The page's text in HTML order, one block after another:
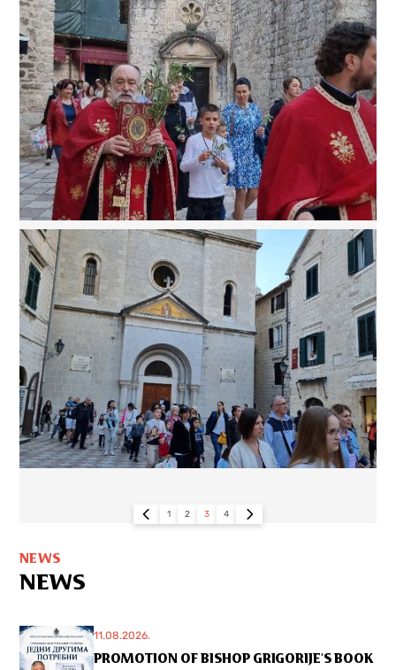
1 2 3 4
NEWS
NEWS
11.08.2026.
PROMOTION OF BISHOP GRIGORIJE'S BOOK